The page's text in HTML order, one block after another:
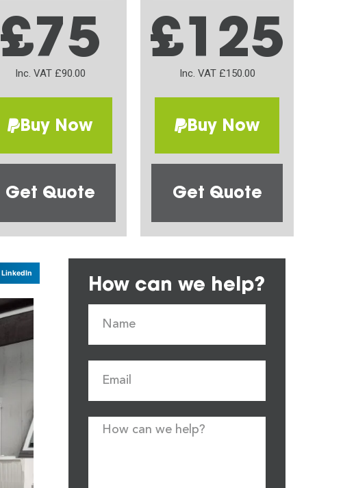
£75
Inc. VAT £90.00
Buy Now
Get Quote
£125
Inc. VAT £150.00
Buy Now
Get Quote
LinkedIn How can we help?